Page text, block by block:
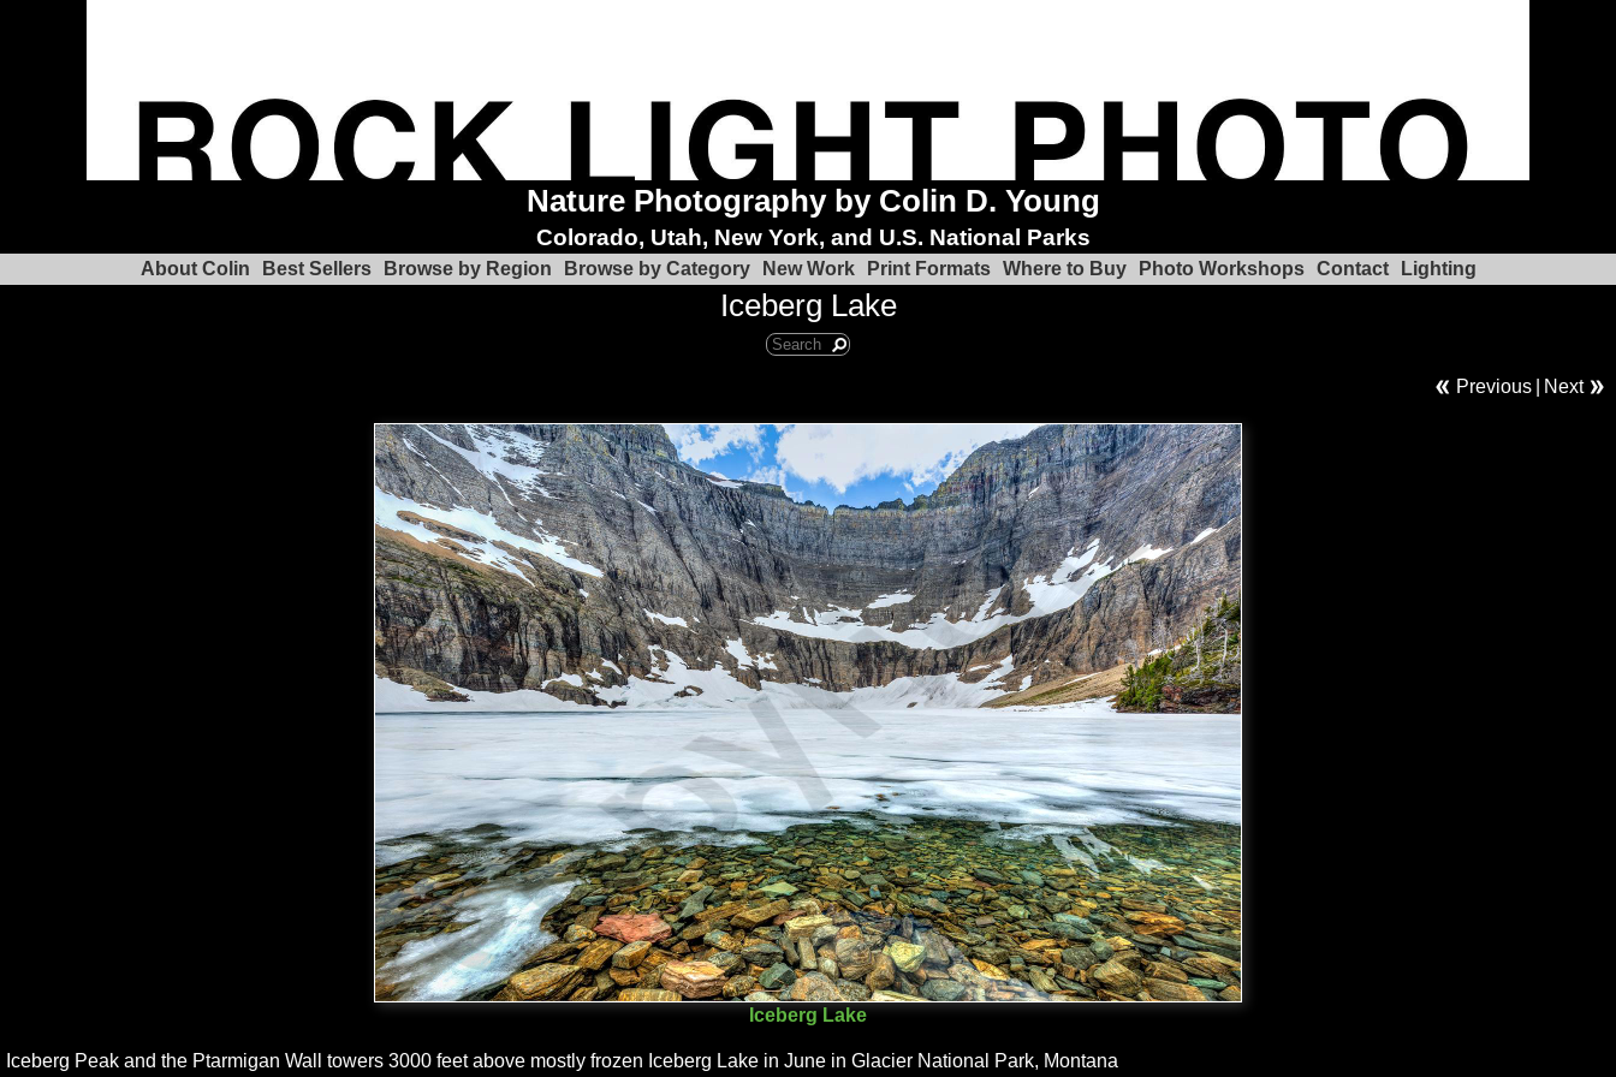
Nature Photography by Colin D. Young
Colorado, Utah, New York, and U.S. National Parks
About Colin Best Sellers Browse by Region Browse by Category New Work Print Formats Where to Buy Photo Workshops Contact Lighting
Iceberg Lake
Previous Next
Iceberg Lake
Iceberg Peak and the Ptarmigan Wall towers 3000 feet above mostly frozen Iceberg Lake in June in Glacier National Park, Montana